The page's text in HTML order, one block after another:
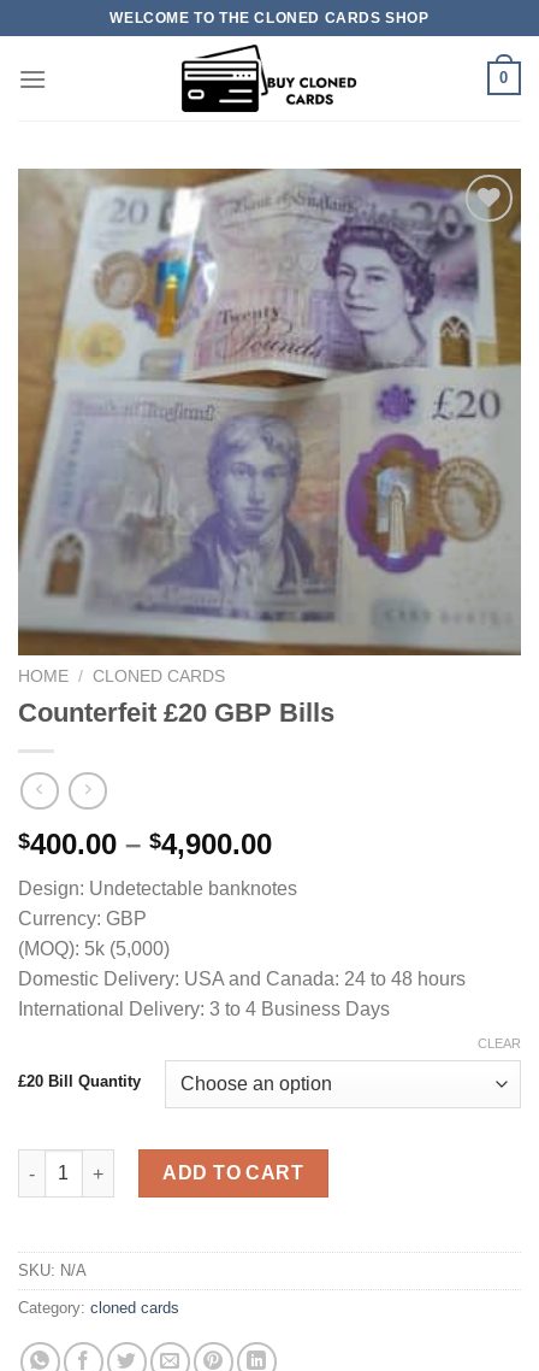
content
WELCOME TO THE CLONED CARDS SHOP
0
Add to
wishlist
HOME / CLONED CARDS
Counterfeit £20 GBP Bills
$400.00 – $4,900.00Price
$400.00
Design: Undetectable banknotes
Currency: GBP
(MOQ): 5k (5,000)
Domestic Delivery: USA and Canada: 24 to 48 hours
International Delivery: 3 to 4 Business Days
£20 Bill Quantity
CLEAR
Counterfeit £20 GBP Bills quantity
ADD TO CART
SKU: N/A
Category: cloned cards